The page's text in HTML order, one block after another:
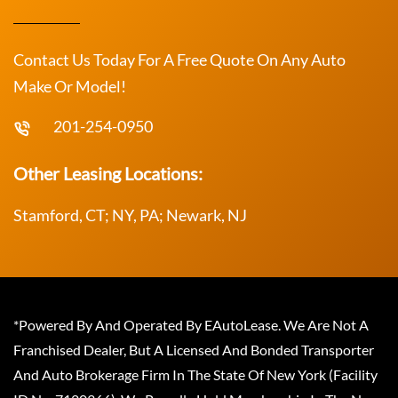
Contact Us Today For A Free Quote On Any Auto
Make Or Model!
201-254-0950
Other Leasing Locations:
Stamford, CT; NY, PA; Newark, NJ
*Powered By And Operated By EAutoLease. We Are Not A
Franchised Dealer, But A Licensed And Bonded Transporter
And Auto Brokerage Firm In The State Of New York (Facility